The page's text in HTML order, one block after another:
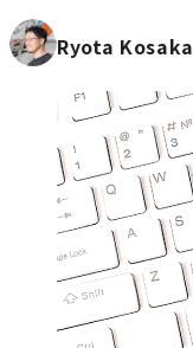
Ryota Kosaka